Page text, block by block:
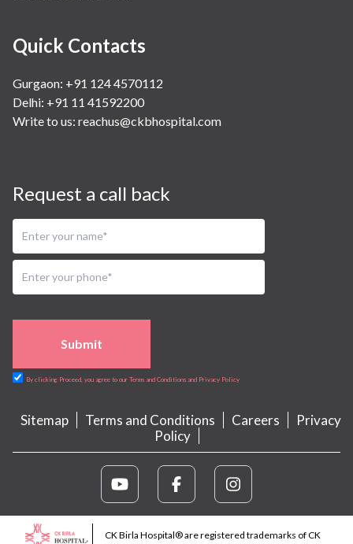
Quick Contacts
Gurgaon: +91 124 4570112
Delhi: +91 11 41592200
Write to us: reachus@ckbhospital.com
Request a call back
Submit
By clicking Proceed, you agree to our Terms and Conditions and Privacy Policy
Sitemap Terms and Conditions Careers
Privacy
Policy
CK Birla Hospital® are registered trademarks of CK